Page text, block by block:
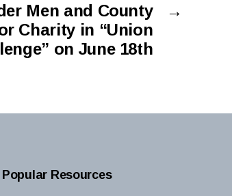
→
Men and County
Charity in “Union
on June 18th
Popular Resources